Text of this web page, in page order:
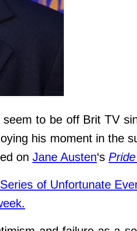
to be off Brit TV
his moment in the
on Jane Austen‘s
Series of Unfortunate